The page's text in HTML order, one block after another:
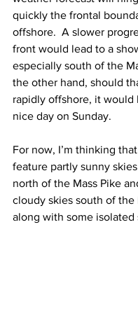
quickly the frontal
offshore.  A slower
front would lead to a
especially south of the
the other hand, should
rapidly offshore, it would
nice day on Sunday.
For now, I’m thinking
feature partly sunny
north of the Mass Pike
cloudy skies south of the
along with some isolated